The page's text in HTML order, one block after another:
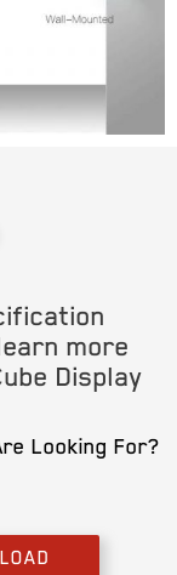
more
Display
Looking For?